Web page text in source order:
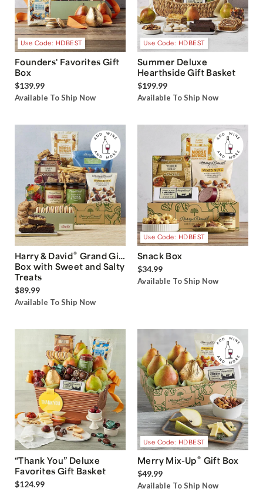
Use Code: HDBEST
Founders' Favorites Gift
Box
$139.99
Available To Ship Now
Use Code: HDBEST
Summer Deluxe
Hearthside Gift Basket
$199.99
Available To Ship Now
Harry & David® Grand Gift
Box with Sweet and Salty
Treats
$89.99
Available To Ship Now
Use Code: HDBEST
Snack Box
$34.99
Available To Ship Now
“Thank You” Deluxe
Favorites Gift Basket
$124.99
Use Code: HDBEST
Merry Mix-Up® Gift Box
$49.99
Available To Ship Now